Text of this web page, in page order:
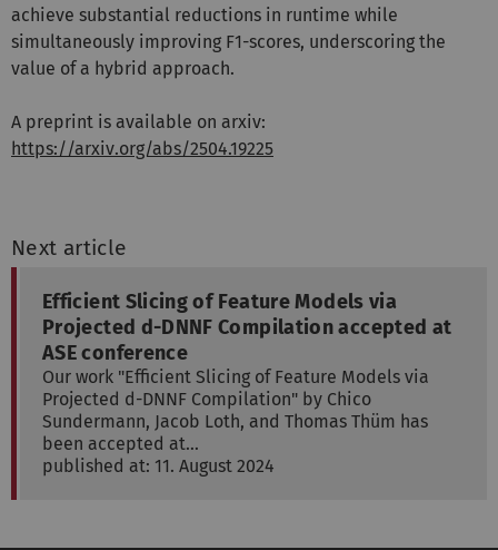
achieve substantial reductions in runtime while
simultaneously improving F1-scores, underscoring the
value of a hybrid approach.
A preprint is available on arxiv:
https://arxiv.org/abs/2504.19225
Next article
Efficient Slicing of Feature Models via
Projected d-DNNF Compilation accepted at
ASE conference
Our work "Efficient Slicing of Feature Models via
Projected d-DNNF Compilation" by Chico
Sundermann, Jacob Loth, and Thomas Thüm has
been accepted at…
published at: 11. August 2024